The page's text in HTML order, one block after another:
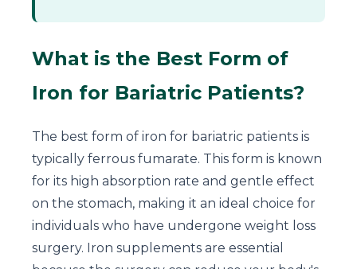
What is the Best Form of
Iron for Bariatric Patients?
The best form of iron for bariatric patients is
typically ferrous fumarate. This form is known
for its high absorption rate and gentle effect
on the stomach, making it an ideal choice for
individuals who have undergone weight loss
surgery. Iron supplements are essential